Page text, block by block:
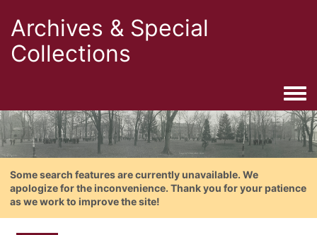
Archives & Special
Collections
Some search features are currently unavailable. We
apologize for the inconvenience. Thank you for your patience
as we work to improve the site!